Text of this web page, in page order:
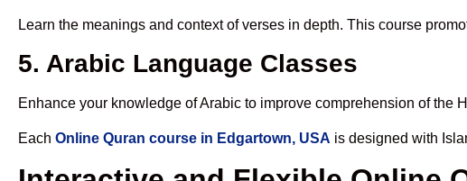
Learn the meanings and context of verses in depth. This course
5. Arabic Language Classes
Enhance your knowledge of Arabic to improve comprehension of the
Each Online Quran course in Edgartown, USA is designed with